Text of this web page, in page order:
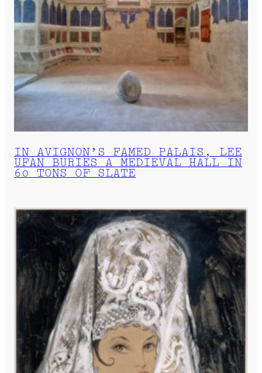
IN AVIGNON’S FAMED PALAIS, LEE
UFAN BURIES A MEDIEVAL HALL IN
60 TONS OF SLATE